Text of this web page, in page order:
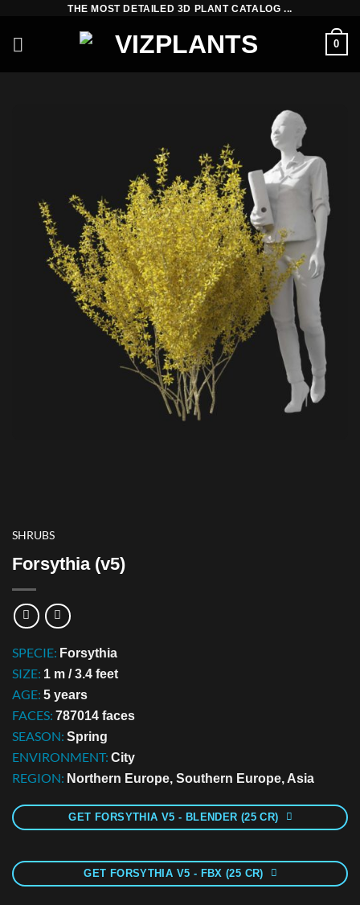
content
THE MOST DETAILED 3D PLANT CATALOG ...
0
SHRUBS
Forsythia (v5)
SPECIE: Forsythia
SIZE: 1 m / 3.4 feet
AGE: 5 years
FACES: 787014 faces
SEASON: Spring
ENVIRONMENT: City
REGION: Northern Europe, Southern Europe, Asia
GET FORSYTHIA V5 - BLENDER (25 CR)
GET FORSYTHIA V5 - FBX (25 CR)